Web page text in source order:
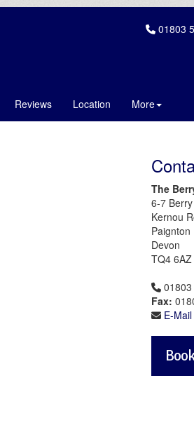
01803
Reviews Location More
The
6-7
Kernou
Paignton
Devon
TQ4 6AZ
01803
Fax:
E-Mail